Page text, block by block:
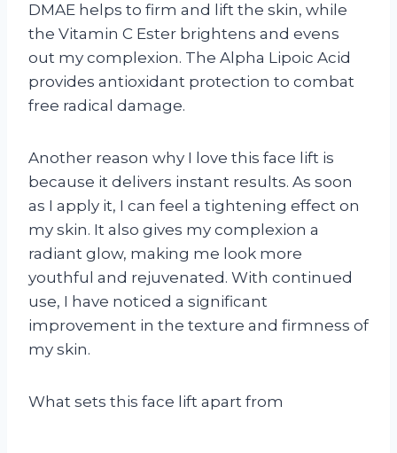
DMAE helps to firm and lift the skin, while
the Vitamin C Ester brightens and evens
out my complexion. The Alpha Lipoic Acid
provides antioxidant protection to combat
free radical damage.
Another reason why I love this face lift is
because it delivers instant results. As soon
as I apply it, I can feel a tightening effect on
my skin. It also gives my complexion a
radiant glow, making me look more
youthful and rejuvenated. With continued
use, I have noticed a significant
improvement in the texture and firmness of
my skin.
What sets this face lift apart from